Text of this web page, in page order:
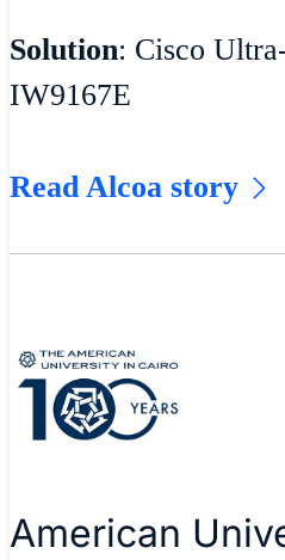
Solution: Cisco
IW9167E
Read Alcoa story
American